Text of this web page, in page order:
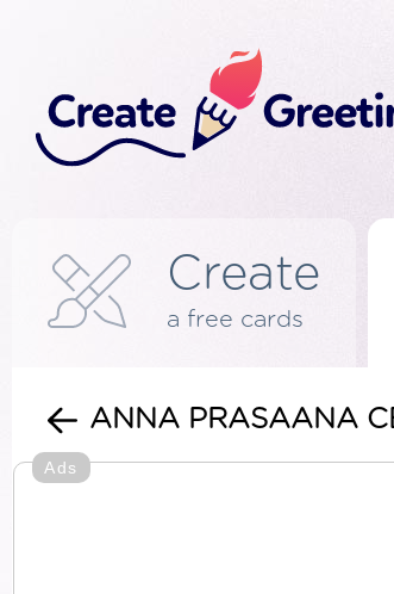
Create
a free cards
ANNA PRASAANA
Ads